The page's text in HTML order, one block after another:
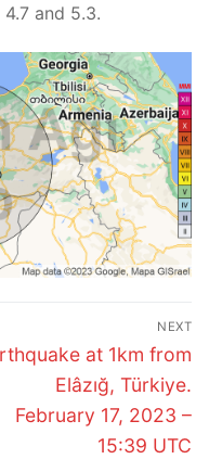
and 5.3.
NEXT
at 1km from
Elâzığ, Türkiye.
February 17, 2023 –
15:39 UTC